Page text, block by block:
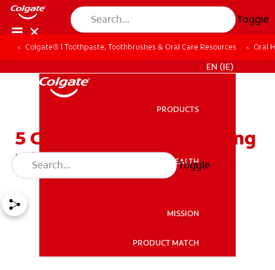
Toggle
EN (IE)
PRODUCTS
ORAL HEALTH
MISSION
PRODUCT MATCH
Toggle
Colgate® | Toothpaste, Toothbrushes & Oral Care Resources Oral
5 Common Teeth Whitening
Mistakes